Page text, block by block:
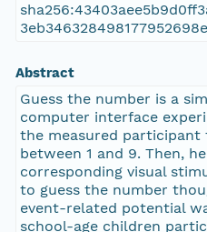
Abstract
Guess the number is a
computer interface
the measured participant
between 1 and 9. Then,
corresponding visual
to guess the number
event-related potential
school-age children